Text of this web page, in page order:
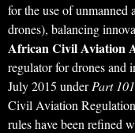
for the use of
drones), balancing
African Civil Aviation
regulator for drones and
July 2015 underPart
Civil Aviation
rules have been refined